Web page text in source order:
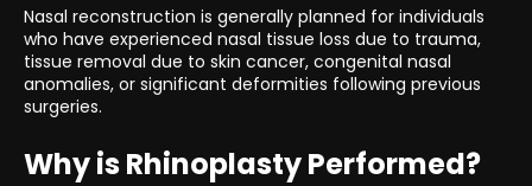
Nasal reconstruction is generally planned for individuals
who have experienced nasal tissue loss due to trauma,
tissue removal due to skin cancer, congenital nasal
anomalies, or significant deformities following previous
surgeries.
Why is Rhinoplasty Performed?